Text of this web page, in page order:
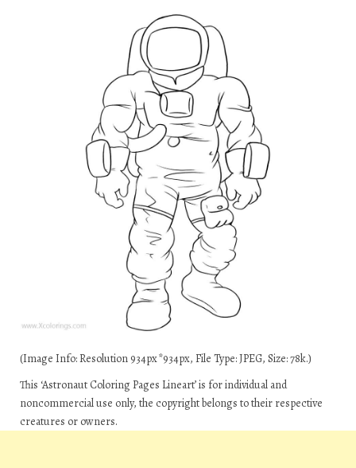
(Image Info: Resolution 934px*934px, File Type: JPEG, Size: 78k.)
This ‘Astronaut Coloring Pages Lineart’ is for individual and
noncommercial use only, the copyright belongs to their respective
creatures or owners.